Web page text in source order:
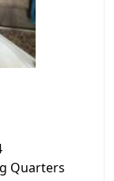
Quarters